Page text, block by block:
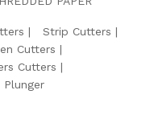
Strip Cutters
Cutters
Cutters